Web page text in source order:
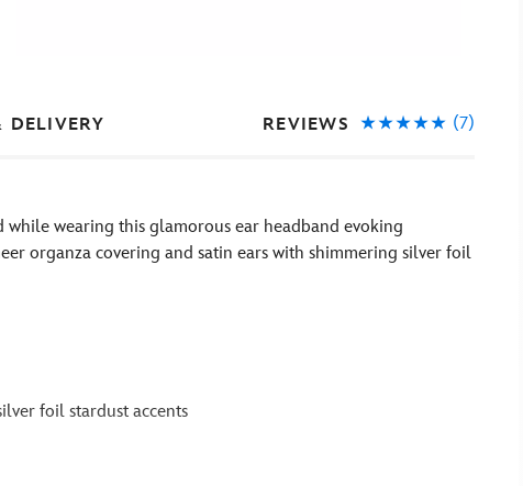
DELIVERY REVIEWS (7)
wearing this glamorous ear headband evoking
organza covering and satin ears with shimmering silver foil
foil stardust accents